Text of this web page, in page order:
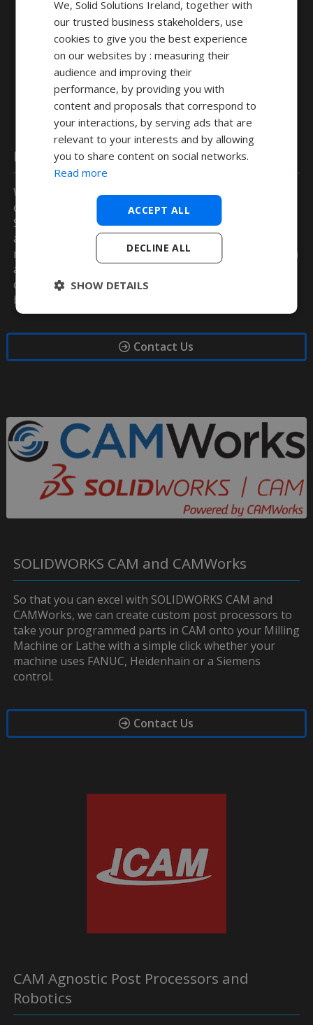
DELMIA
Within DELMIA we have a suite of flexible tools create
code for kinematically complex machines with
Simulation, Post Processing and Emulation all being
available to ensure you are always cutting first time
right. In addition to this we have a set of tools that can
also further optimise your programs by intelligently
changing the feed rate when the machine is found to
be not cutting material.
Contact Us
SOLIDWORKS CAM and CAMWorks
So that you can excel with SOLIDWORKS CAM and
CAMWorks, we can create custom post processors to
take your programmed parts in CAM onto your Milling
Machine or Lathe with a simple click whether your
machine uses FANUC, Heidenhain or a Siemens
control.
Contact Us
CAM Agnostic Post Processors and
Robotics
We, Solid Solutions Ireland, together with
our trusted business stakeholders, use
cookies to give you the best experience
on our websites by : measuring their
audience and improving their
performance, by providing you with
content and proposals that correspond to
your interactions, by serving ads that are
relevant to your interests and by allowing
you to share content on social networks.
Read more
ACCEPT ALL
DECLINE ALL
SHOW DETAILS